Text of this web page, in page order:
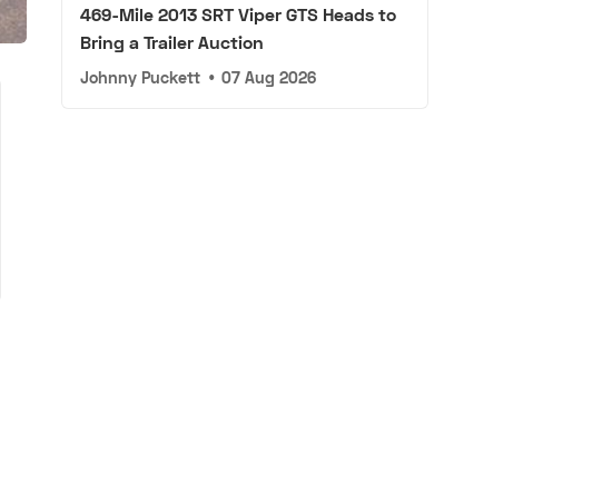
469-Mile 2013 SRT Viper GTS Heads to
Bring a Trailer Auction
Johnny Puckett • 07 Aug 2026